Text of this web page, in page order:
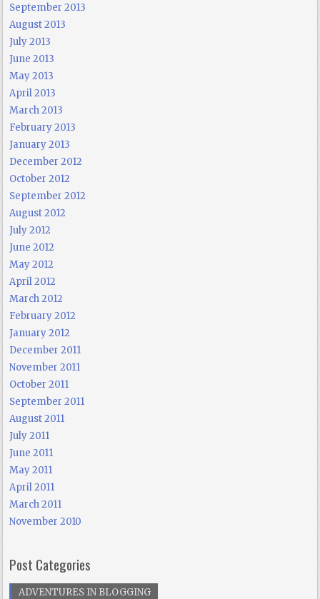
September 2013
August 2013
July 2013
June 2013
May 2013
April 2013
March 2013
February 2013
January 2013
December 2012
October 2012
September 2012
August 2012
July 2012
June 2012
May 2012
April 2012
March 2012
February 2012
January 2012
December 2011
November 2011
October 2011
September 2011
August 2011
July 2011
June 2011
May 2011
April 2011
March 2011
November 2010
Post Categories
ADVENTURES IN BLOGGING